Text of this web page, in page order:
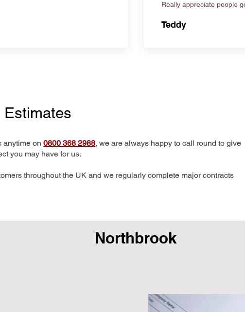
Really appreciate people
Teddy
Estimates
anytime on 0800 368 2988, we are always happy to call round to give
you may have for us.
throughout the UK and we regularly complete major contracts
Northbrook